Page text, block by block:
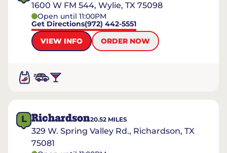
1600 W FM 544, Wylie, TX 75098
Open until 11:00PM
Get Directions(972) 442-5551
VIEW INFO
ORDER NOW
L Richardson20.52 MILES
329 W. Spring Valley Rd., Richardson, TX
75081